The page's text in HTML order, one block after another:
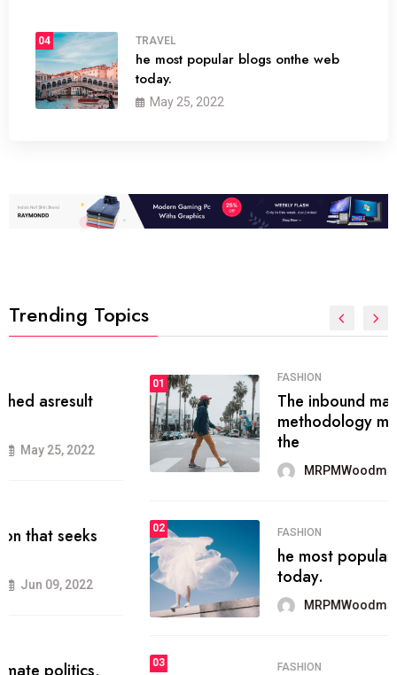
04 TRAVEL
he most popular blogs onthe web
today.
May 25, 2022
Trending Topics
FASHION
The inbound marketing
methodology method of drawing
the
MRPMWoodman May 28, 2022
FASHION
he most popular blogs on the web
today.
MRPMWoodman Jun 09, 2022
FASHION